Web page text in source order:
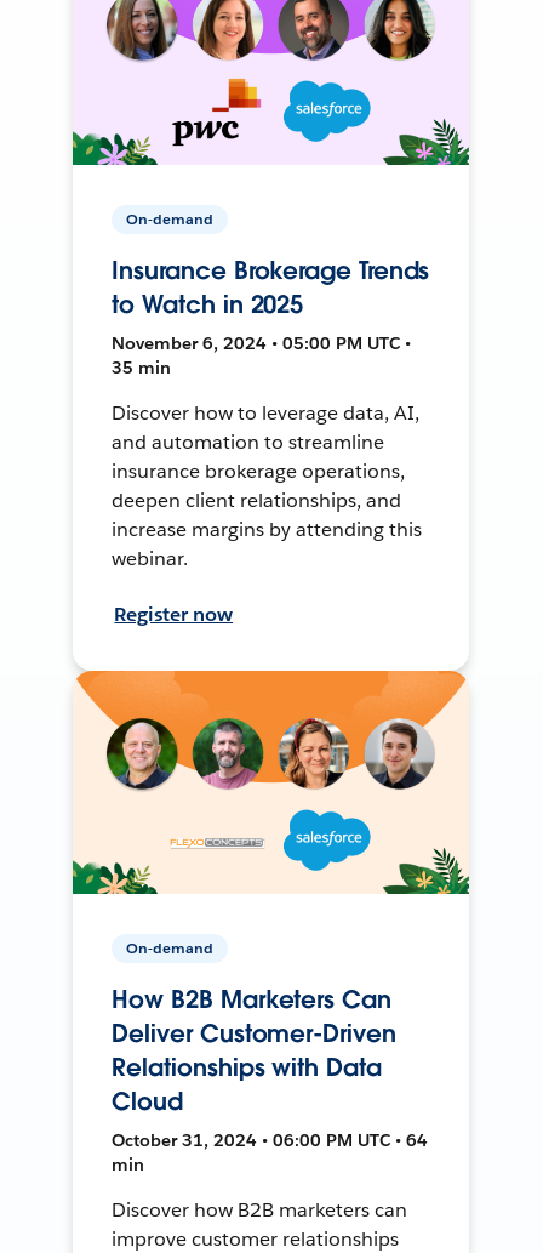
On-demand
Insurance Brokerage Trends
to Watch in 2025
November 6, 2024 • 05:00 PM UTC •
35 min
Discover how to leverage data, AI,
and automation to streamline
insurance brokerage operations,
deepen client relationships, and
increase margins by attending this
webinar.
Register now
On-demand
How B2B Marketers Can
Deliver Customer-Driven
Relationships with Data
Cloud
October 31, 2024 • 06:00 PM UTC • 64
min
Discover how B2B marketers can
improve customer relationships